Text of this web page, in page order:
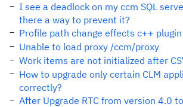
I see a deadlock on my ccm SQL
there a way to prevent it?
Profile path change effects c++ plugin
Unable to load proxy /ccm/proxy
Work items are not initialized after
How to upgrade only certain CLM
correctly?
After Upgrade RTC from version 4.0